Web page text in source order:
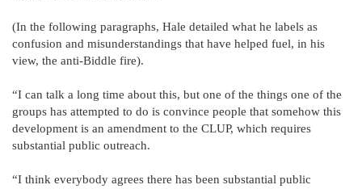
(In the following paragraphs, Hale detailed what he labels as
confusion and misunderstandings that have helped fuel, in his
view, the anti-Biddle fire).
“I can talk a long time about this, but one of the things one of the
groups has attempted to do is convince people that somehow this
development is an amendment to the CLUP, which requires
substantial public outreach.
“I think everybody agrees there has been substantial public